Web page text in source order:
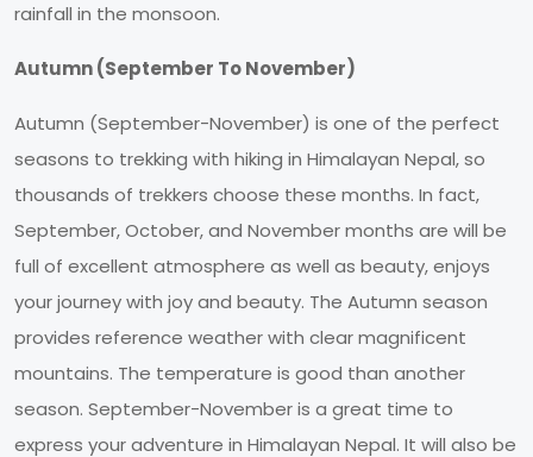
rainfall in the monsoon.
Autumn (September To November)
Autumn (September-November) is one of the perfect
seasons to trekking with hiking in Himalayan Nepal, so
thousands of trekkers choose these months. In fact,
September, October, and November months are will be
full of excellent atmosphere as well as beauty, enjoys
your journey with joy and beauty. The Autumn season
provides reference weather with clear magnificent
mountains. The temperature is good than another
season. September-November is a great time to
express your adventure in Himalayan Nepal. It will also be